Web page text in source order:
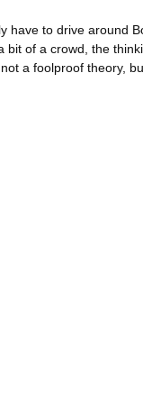
have to drive around
bit of a crowd, the
a foolproof theory,